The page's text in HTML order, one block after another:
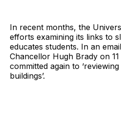
In recent months, the
efforts examining its links to
educates students. In an
Chancellor Hugh Brady on
committed again to
buildings’.